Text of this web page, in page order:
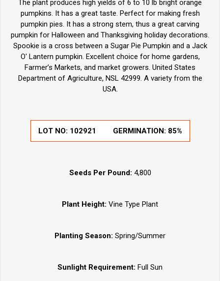
The plant produces high yields of 6 to 10 lb bright orange
pumpkins. It has a great taste. Perfect for making fresh
pumpkin pies. It has a strong stem, thus a great carving
pumpkin for Halloween and Thanksgiving holiday decorations.
Spookie is a cross between a Sugar Pie Pumpkin and a Jack
O' Lantern pumpkin. Excellent choice for home gardens,
Farmer’s Markets, and market growers. United States
Department of Agriculture, NSL 42999. A variety from the
USA.
LOT NO: 102921 GERMINATION: 85%
Seeds Per Pound: 4,800
Plant Height: Vine Type Plant
Planting Season: Spring/Summer
Sunlight Requirement: Full Sun